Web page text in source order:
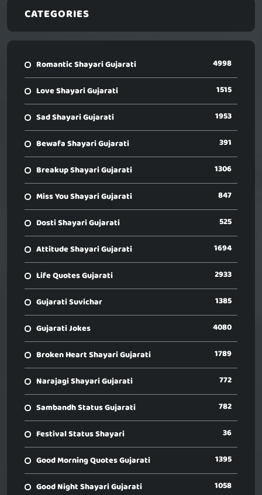
CATEGORIES
Romantic Shayari Gujarati 4998
Love Shayari Gujarati 1515
Sad Shayari Gujarati 1953
Bewafa Shayari Gujarati 391
Breakup Shayari Gujarati 1306
Miss You Shayari Gujarati 847
Dosti Shayari Gujarati 525
Attitude Shayari Gujarati 1694
Life Quotes Gujarati 2933
Gujarati Suvichar 1385
Gujarati Jokes 4080
Broken Heart Shayari Gujarati 1789
Narajagi Shayari Gujarati 772
Sambandh Status Gujarati 782
Festival Status Shayari 36
Good Morning Quotes Gujarati 1395
Good Night Shayari Gujarati 1058